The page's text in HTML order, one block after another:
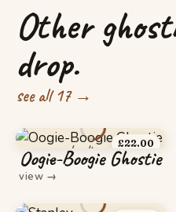
Other
drop.
see all 17 →
£22.00
Oogie-Boogie Ghostie
view →